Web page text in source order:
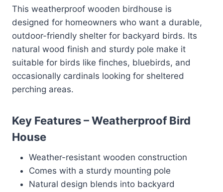
This weatherproof wooden birdhouse is
designed for homeowners who want a durable,
outdoor-friendly shelter for backyard birds. Its
natural wood finish and sturdy pole make it
suitable for birds like finches, bluebirds, and
occasionally cardinals looking for sheltered
perching areas.
Key Features – Weatherproof Bird
House
Weather-resistant wooden construction
Comes with a sturdy mounting pole
Natural design blends into backyard